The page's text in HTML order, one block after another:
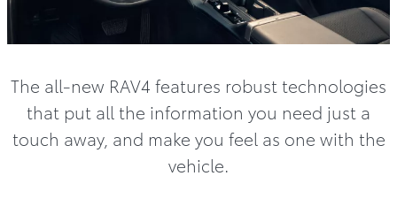
The all-new RAV4 features robust technologies
that put all the information you need just a
touch away, and make you feel as one with the
vehicle.